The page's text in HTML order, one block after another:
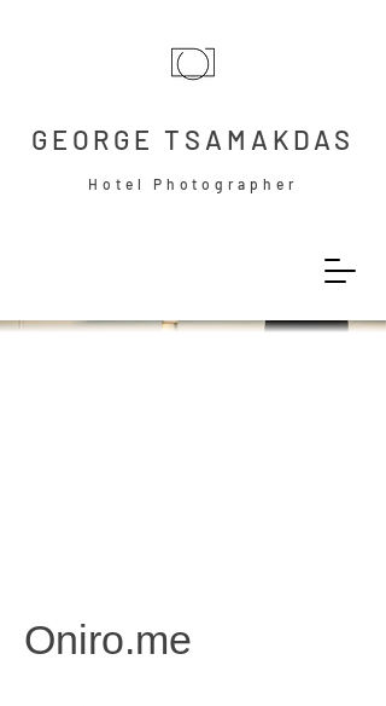
GEORGE TSAMAKDAS
Hotel Photographer
Oniro.me